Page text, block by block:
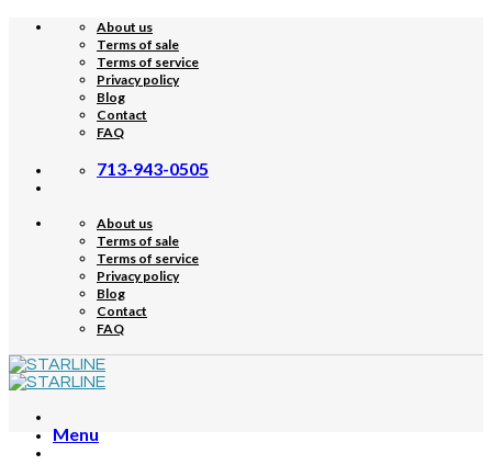
Skip
About us
Terms of sale
Terms of service
Privacy policy
Blog
Contact
FAQ
713-943-0505
About us
Terms of sale
Terms of service
Privacy policy
Blog
Contact
FAQ
Menu